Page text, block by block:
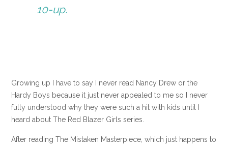
10-up.
Growing up I have to say I never read Nancy Drew or the
Hardy Boys because it just never appealed to me so I never
fully understood why they were such a hit with kids until I
heard about The Red Blazer Girls series.
After reading The Mistaken Masterpiece, which just happens to